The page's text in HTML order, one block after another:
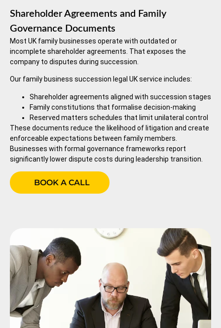
Shareholder Agreements and Family
Governance Documents
Most UK family businesses operate with outdated or
incomplete shareholder agreements. That exposes the
company to disputes during succession.
Our family business succession legal UK service includes:
Shareholder agreements aligned with succession stages
Family constitutions that formalise decision-making
Reserved matters schedules that limit unilateral control
These documents reduce the likelihood of litigation and create
enforceable expectations between family members.
Businesses with formal governance frameworks report
significantly lower dispute costs during leadership transition.
BOOK A CALL